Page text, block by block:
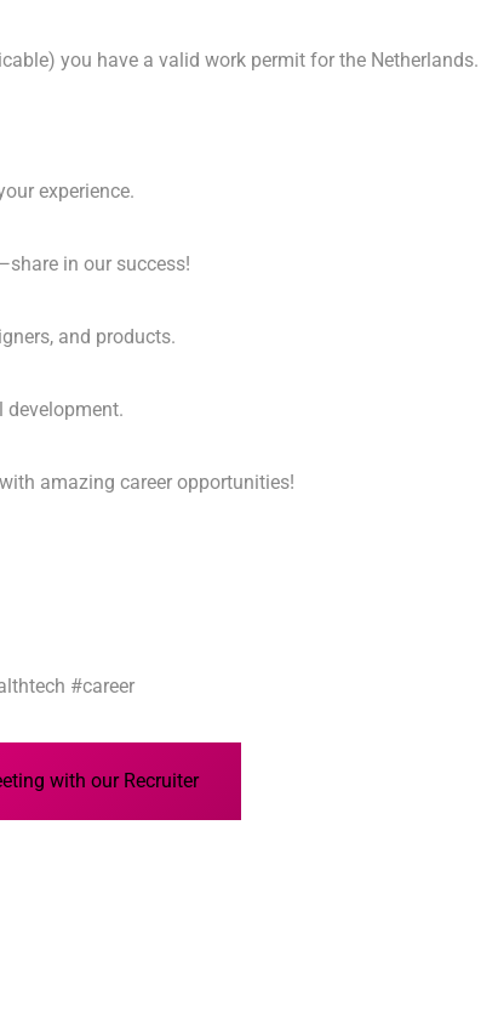
you have a valid work permit for the Netherlands.
experience.
in our success!
and products.
development.
amazing career opportunities!
#career
with our Recruiter